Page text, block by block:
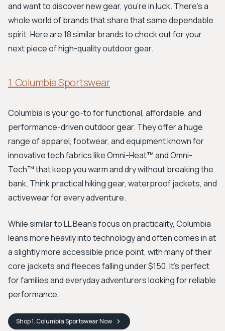
and want to discover new gear, you’re in luck. There’s a
whole world of brands that share that same dependable
spirit. Here are 18 similar brands to check out for your
next piece of high-quality outdoor gear.
1. Columbia Sportswear
Columbia is your go-to for functional, affordable, and
performance-driven outdoor gear. They offer a huge
range of apparel, footwear, and equipment known for
innovative tech fabrics like Omni-Heat™ and Omni-
Tech™ that keep you warm and dry without breaking the
bank. Think practical hiking gear, waterproof jackets, and
activewear for every adventure.
While similar to LL Bean's focus on practicality, Columbia
leans more heavily into technology and often comes in at
a slightly more accessible price point, with many of their
core jackets and fleeces falling under $150. It’s perfect
for families and everyday adventurers looking for reliable
performance.
Shop1. Columbia SportswearNow